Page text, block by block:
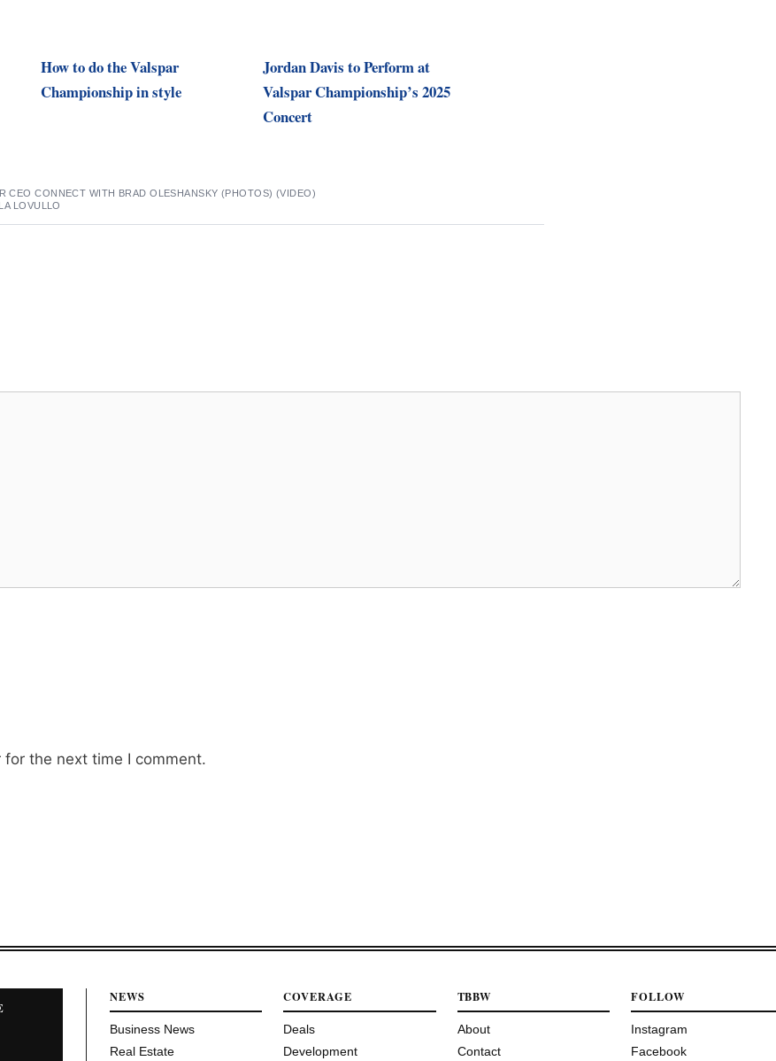
How to do the Valspar
Championship in style
Jordan Davis to Perform at
Valspar Championship’s 2025
Concert
CEO CONNECT WITH BRAD OLESHANSKY (PHOTOS) (VIDEO)
LOVULLO
the next time I comment.
NEWS
Business News
Real Estate
COVERAGE
Deals
Development
TBBW
About
Contact
FOLLOW
Instagram
Facebook